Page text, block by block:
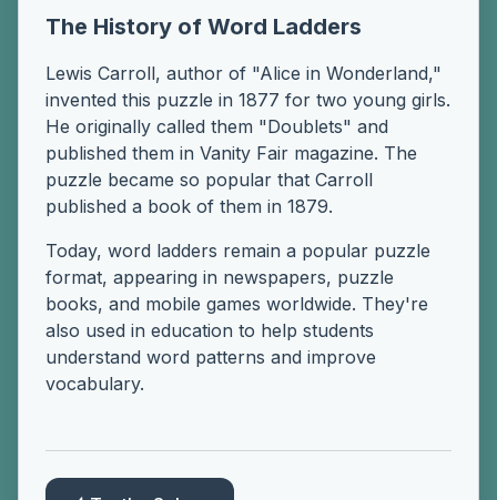
The History of Word Ladders
Lewis Carroll, author of "Alice in Wonderland,"
invented this puzzle in 1877 for two young girls.
He originally called them "Doublets" and
published them in Vanity Fair magazine. The
puzzle became so popular that Carroll
published a book of them in 1879.
Today, word ladders remain a popular puzzle
format, appearing in newspapers, puzzle
books, and mobile games worldwide. They're
also used in education to help students
understand word patterns and improve
vocabulary.